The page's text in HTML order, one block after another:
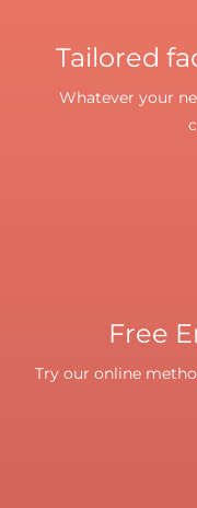
Tailored
Whatever your
Free
Try our online